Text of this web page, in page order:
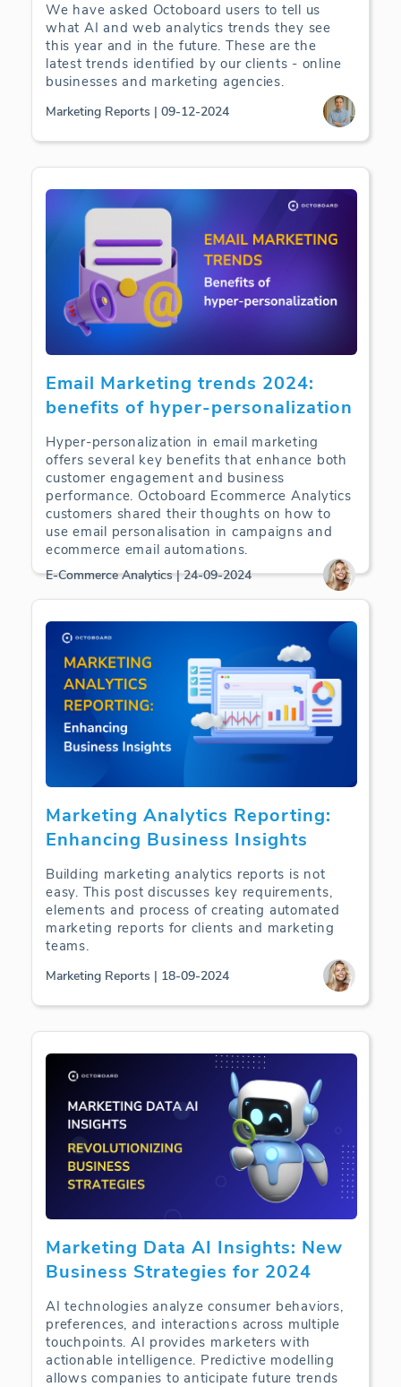
We have asked Octoboard users to tell us
what AI and web analytics trends they see
this year and in the future. These are the
latest trends identified by our clients - online
businesses and marketing agencies.
Marketing Reports | 09-12-2024
Email Marketing trends 2024:
benefits of hyper-personalization
Hyper-personalization in email marketing
offers several key benefits that enhance both
customer engagement and business
performance. Octoboard Ecommerce Analytics
customers shared their thoughts on how to
use email personalisation in campaigns and
ecommerce email automations.
E-Commerce Analytics | 24-09-2024
Marketing Analytics Reporting:
Enhancing Business Insights
Building marketing analytics reports is not
easy. This post discusses key requirements,
elements and process of creating automated
marketing reports for clients and marketing
teams.
Marketing Reports | 18-09-2024
Marketing Data AI Insights: New
Business Strategies for 2024
AI technologies analyze consumer behaviors,
preferences, and interactions across multiple
touchpoints. AI provides marketers with
actionable intelligence. Predictive modelling
allows companies to anticipate future trends